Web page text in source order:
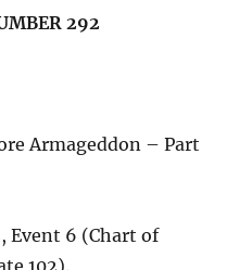
292
Armageddon – Part
Event 6 (Chart of
102).